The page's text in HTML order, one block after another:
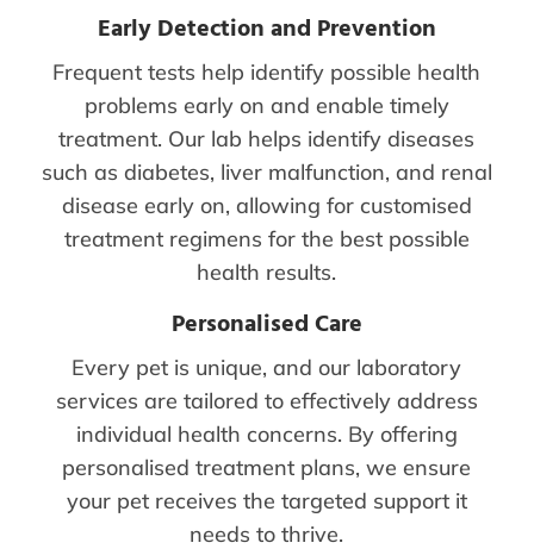
Early Detection and Prevention
Frequent tests help identify possible health
problems early on and enable timely
treatment. Our lab helps identify diseases
such as diabetes, liver malfunction, and renal
disease early on, allowing for customised
treatment regimens for the best possible
health results.
Personalised Care
Every pet is unique, and our laboratory
services are tailored to effectively address
individual health concerns. By offering
personalised treatment plans, we ensure
your pet receives the targeted support it
needs to thrive.